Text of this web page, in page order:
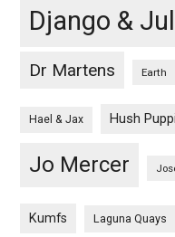
Django &
Dr Martens Earth
Hael & Jax Hush
Jo Mercer
Kumfs Laguna Quays